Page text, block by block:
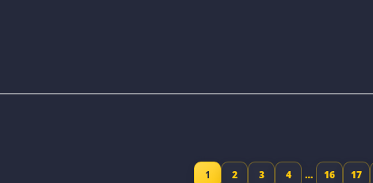
1 2 3 4 … 16 17